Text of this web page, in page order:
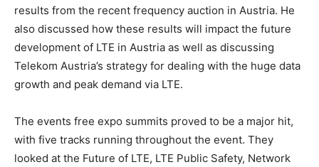
results from the recent frequency auction in Austria. He
also discussed how these results will impact the future
development of LTE in Austria as well as discussing
Telekom Austria’s strategy for dealing with the huge data
growth and peak demand via LTE.
The events free expo summits proved to be a major hit,
with five tracks running throughout the event. They
looked at the Future of LTE, LTE Public Safety, Network